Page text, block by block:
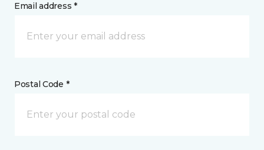
Email address *
Postal Code *